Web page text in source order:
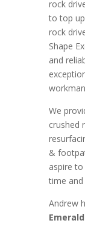
rock
to top
rock
Shape
and
We
crushed
&
aspire to
time and
Andrew
Emerald